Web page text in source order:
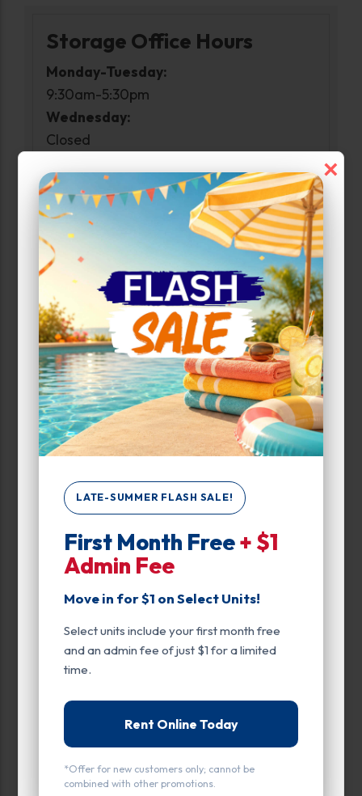
LATE-SUMMER FLASH SALE!
First Month Free+ $1
Admin Fee
Move in for $1 on Select Units!
Select units include your first month free
and an admin fee of just $1 for a limited
time.
Rent Online Today
*Offer for new customers only; cannot be
combined with other promotions.
×
Storage Office Hours
Monday-Tuesday:
9:30am-5:30pm
Wednesday:
Closed
9:30am-5:30pm
Saturday:
10:00am-2:00pm
Sunday:
Closed
Property Open
Monday-Sunday:
6:00am-10:00pm
Narrow Results:
Select Size Range (Sq ft):
Max Price:
Up to:
Unit Features
Climate/Temp
Drive Up